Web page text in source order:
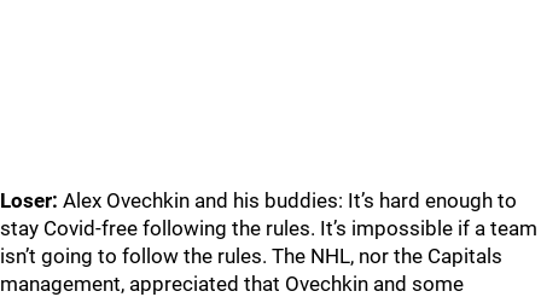
Loser: Alex Ovechkin and his buddies: It’s hard enough to
stay Covid-free following the rules. It’s impossible if a team
isn’t going to follow the rules. The NHL, nor the Capitals
management, appreciated that Ovechkin and some